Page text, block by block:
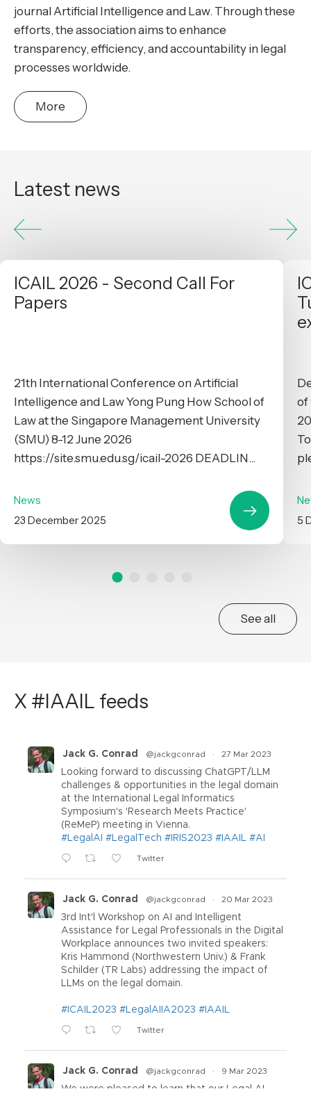
journal Artificial Intelligence and Law. Through these
efforts, the association aims to enhance
transparency, efficiency, and accountability in legal
processes worldwide.
More
Latest news
ICAIL 2026 - Second Call For
Papers
21th International Conference on Artificial
Intelligence and Law Yong Pung How School of
Law at the Singapore Management University
(SMU) 8-12 June 2026
https://site.smu.edu.sg/icail-2026 DEADLIN...
News
23 December 2025
of
5
See all
X #IAAIL feeds